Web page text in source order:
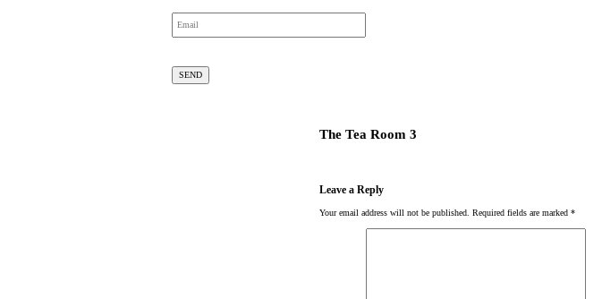
The Tea Room 3
Leave a Reply
Your email address will not be published. Required fields are marked *